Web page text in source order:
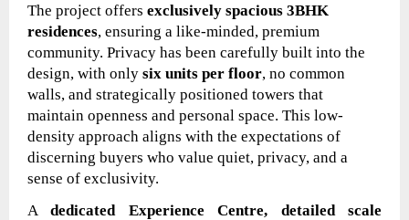
The project offers exclusively spacious 3BHK
residences, ensuring a like-minded, premium
community. Privacy has been carefully built into the
design, with only six units per floor, no common
walls, and strategically positioned towers that
maintain openness and personal space. This low-
density approach aligns with the expectations of
discerning buyers who value quiet, privacy, and a
sense of exclusivity.
Adedicated Experience Centre, detailed scale